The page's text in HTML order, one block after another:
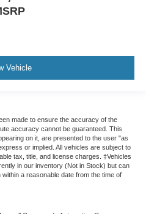
Vehicle
made to ensure the accuracy of the
accuracy cannot be guaranteed. This
on it, are presented to the user "as
or implied. All vehicles are subject to
tax, title, and license charges. ‡Vehicles
in our inventory (Not in Stock) but can
a reasonable date from the time of